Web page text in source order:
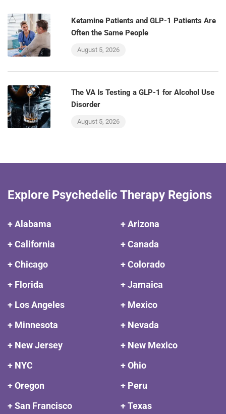
Ketamine Patients and GLP-1 Patients Are
Often the Same People
August 5, 2026
The VA Is Testing a GLP-1 for Alcohol Use
Disorder
August 5, 2026
Explore Psychedelic Therapy Regions
+ Alabama
+ Arizona
+ California
+ Canada
+ Chicago
+ Colorado
+ Florida
+ Jamaica
+ Los Angeles
+ Mexico
+ Minnesota
+ Nevada
+ New Jersey
+ New Mexico
+ NYC
+ Ohio
+ Oregon
+ Peru
+ San Francisco
+ Texas